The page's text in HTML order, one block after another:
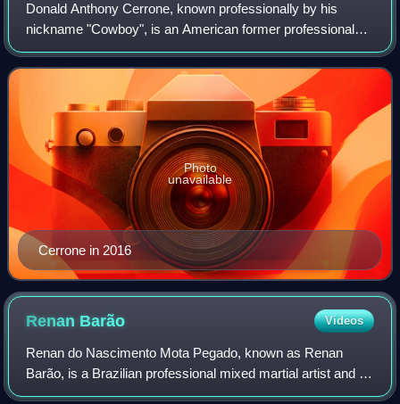
Donald Anthony Cerrone, known professionally by his
nickname "Cowboy", is an American former professional
mixed martial artist, former kickboxer, and actor best
known for competing in the Lightweight
Cerrone in 2016
Photo
unavailable
Renan Barão Videos
Renan do Nascimento Mota Pegado, known as Renan
Barão, is a Brazilian professional mixed martial artist and a
former UFC Bantamweight Champion. According to Fight